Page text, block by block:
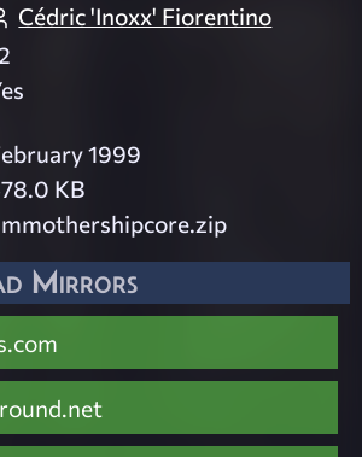
Cédric 'Inoxx' Fiorentino
1999
KB
Mirrors